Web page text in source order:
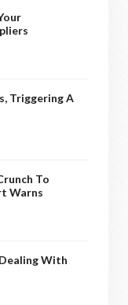
Triggering A
To
Warns
With